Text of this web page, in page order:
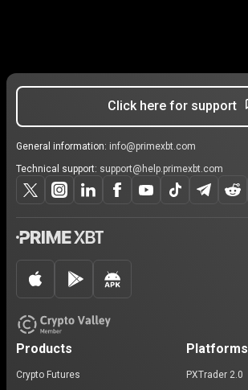
Click here for support
General information: info@primexbt.com
Technical support: support@help.primexbt.com
Products
Crypto Futures
Platforms
PXTrader 2.0